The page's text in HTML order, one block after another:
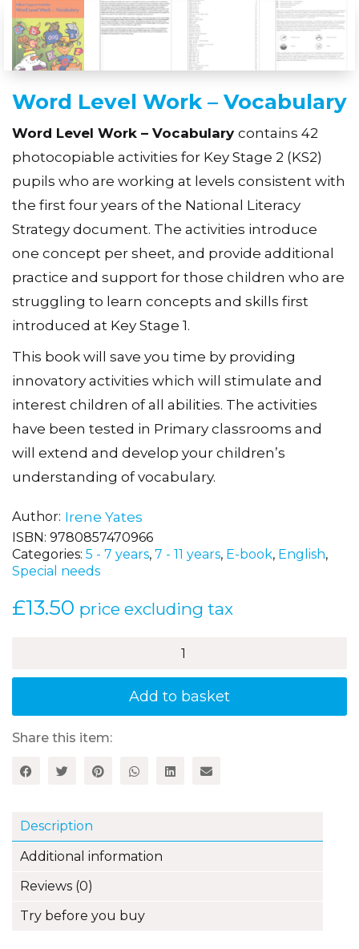
Word Level Work – Vocabulary
Word Level Work – Vocabulary contains 42
photocopiable activities for Key Stage 2 (KS2)
pupils who are working at levels consistent with
the first four years of the National Literacy
Strategy document. The activities introduce
one concept per sheet, and provide additional
practice and support for those children who are
struggling to learn concepts and skills first
introduced at Key Stage 1.
This book will save you time by providing
innovatory activities which will stimulate and
interest children of all abilities. The activities
have been tested in Primary classrooms and
will extend and develop your children’s
understanding of vocabulary.
Author Irene Yates
ISBN: 9780857470966
Categories: 5 - 7 years, 7 - 11 years, E-book, English,
Special needs
£13.50 price excluding tax
Work
quantity
Add to basket
Share this item:
Description
Additional information
Reviews (0)
Try before you buy